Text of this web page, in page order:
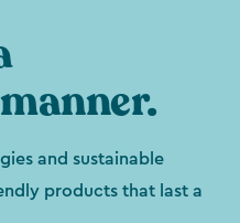
and sustainable
products that last a